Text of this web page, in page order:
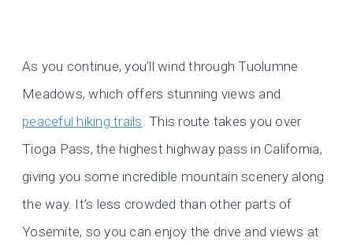
As you continue, you’ll wind through Tuolumne
Meadows, which offers stunning views and
peaceful hiking trails. This route takes you over
Tioga Pass, the highest highway pass in California,
giving you some incredible mountain scenery along
the way. It’s less crowded than other parts of
Yosemite, so you can enjoy the drive and views at